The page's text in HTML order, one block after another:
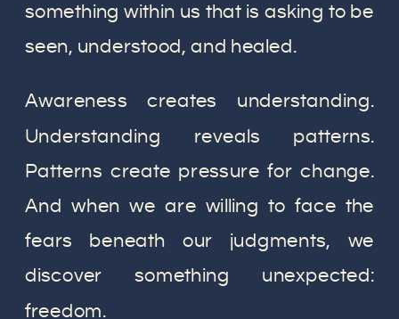
something within us that is asking to be
seen, understood, and healed.
Awareness creates understanding.
Understanding reveals patterns.
Patterns create pressure for change.
And when we are willing to face the
fears beneath our judgments, we
discover something unexpected:
freedom.